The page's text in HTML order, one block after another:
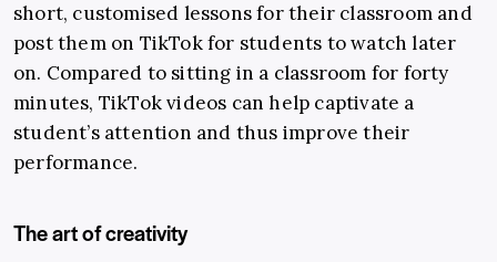
short, customised lessons for their classroom and
post them on TikTok for students to watch later
on. Compared to sitting in a classroom for forty
minutes, TikTok videos can help captivate a
student’s attention and thus improve their
performance.
The art of creativity